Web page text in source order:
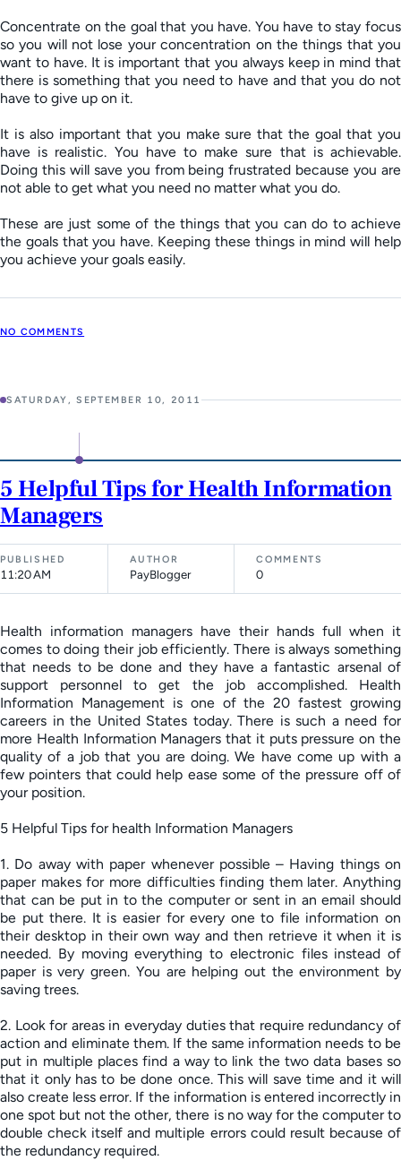
Concentrate on the goal that you have. You have to stay focus
so you will not lose your concentration on the things that you
want to have. It is important that you always keep in mind that
there is something that you need to have and that you do not
have to give up on it.
It is also important that you make sure that the goal that you
have is realistic. You have to make sure that is achievable.
Doing this will save you from being frustrated because you are
not able to get what you need no matter what you do.
These are just some of the things that you can do to achieve
the goals that you have. Keeping these things in mind will help
you achieve your goals easily.
NO COMMENTS
SATURDAY, SEPTEMBER 10, 2011
5 Helpful Tips for Health Information
Managers
PUBLISHED
11:20 AM
AUTHOR
PayBlogger
COMMENTS
0
Health information managers have their hands full when it
comes to doing their job efficiently. There is always something
that needs to be done and they have a fantastic arsenal of
support personnel to get the job accomplished. Health
Information Management is one of the 20 fastest growing
careers in the United States today. There is such a need for
more Health Information Managers that it puts pressure on the
quality of a job that you are doing. We have come up with a
few pointers that could help ease some of the pressure off of
your position.
5 Helpful Tips for health Information Managers
1. Do away with paper whenever possible – Having things on
paper makes for more difficulties finding them later. Anything
that can be put in to the computer or sent in an email should
be put there. It is easier for every one to file information on
their desktop in their own way and then retrieve it when it is
needed. By moving everything to electronic files instead of
paper is very green. You are helping out the environment by
saving trees.
2. Look for areas in everyday duties that require redundancy of
action and eliminate them. If the same information needs to be
put in multiple places find a way to link the two data bases so
that it only has to be done once. This will save time and it will
also create less error. If the information is entered incorrectly in
one spot but not the other, there is no way for the computer to
double check itself and multiple errors could result because of
the redundancy required.